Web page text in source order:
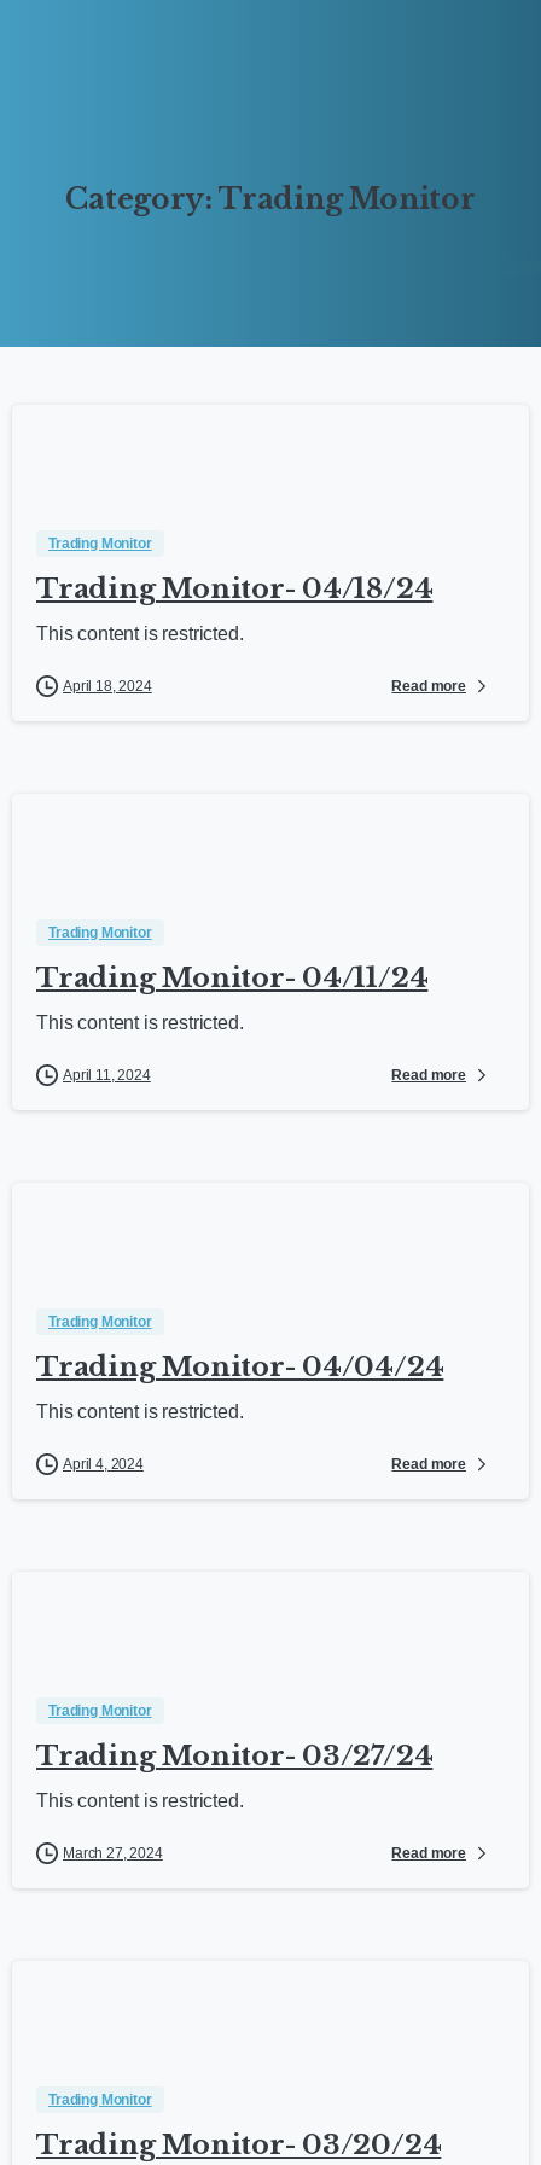
Category: TradingMonitor
Trading Monitor
Trading Monitor- 04/18/24
This content is restricted.
April 18, 2024 Read more
Trading Monitor
Trading Monitor- 04/11/24
This content is restricted.
April 11, 2024 Read more
Trading Monitor
Trading Monitor- 04/04/24
This content is restricted.
April 4, 2024 Read more
Trading Monitor
Trading Monitor- 03/27/24
This content is restricted.
March 27, 2024 Read more
Trading Monitor
Trading Monitor- 03/20/24